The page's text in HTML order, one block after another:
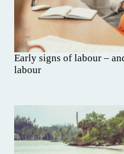
Early signs of labour –
labour